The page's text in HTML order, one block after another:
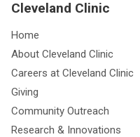
Cleveland Clinic
Home
About Cleveland Clinic
Careers at Cleveland Clinic
Giving
Community Outreach
Research & Innovations